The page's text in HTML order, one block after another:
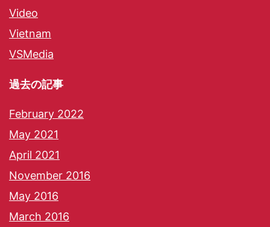
Video
Vietnam
VSMedia
過去の記事
February 2022
May 2021
April 2021
November 2016
May 2016
March 2016